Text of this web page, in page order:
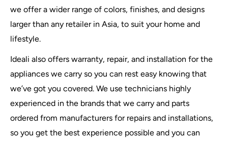
we offer a wider range of colors, finishes, and designs
larger than any retailer in Asia, to suit your home and
lifestyle.
Ideali also offers warranty, repair, and installation for the
appliances we carry so you can rest easy knowing that
we’ve got you covered. We use technicians highly
experienced in the brands that we carry and parts
ordered from manufacturers for repairs and installations,
so you get the best experience possible and you can